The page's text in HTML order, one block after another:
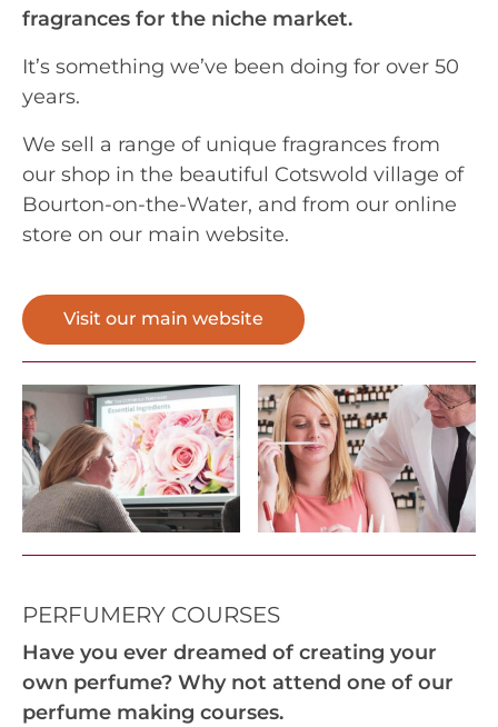
fragrances for the niche market.
It’s something we’ve been doing for over 50
years.
We sell a range of unique fragrances from
our shop in the beautiful Cotswold village of
Bourton-on-the-Water, and from our online
store on our main website.
Visit our main website
PERFUMERY COURSES
Have you ever dreamed of creating your
own perfume? Why not attend one of our
perfume making courses.